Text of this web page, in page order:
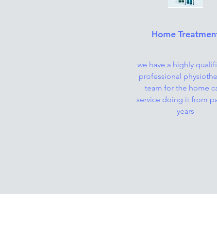
Home
we have a highly
professional
team for the home
service doing it from
years